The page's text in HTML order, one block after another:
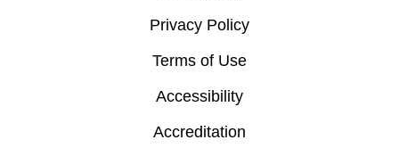
Privacy Policy
Terms of Use
Accessibility
Accreditation